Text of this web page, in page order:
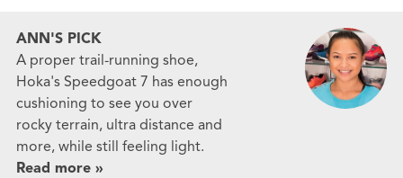
ANN'S PICK
A proper trail-running shoe,
Hoka's Speedgoat 7 has enough
cushioning to see you over
rocky terrain, ultra distance and
more, while still feeling light.
Read more »